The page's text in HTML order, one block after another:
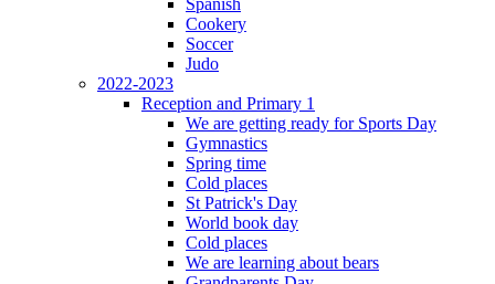
Cookery
Soccer
Judo
2022-2023
Reception and Primary 1
We are getting ready for Sports Day
Gymnastics
Spring time
Cold places
St Patrick's Day
World book day
Cold places
We are learning about bears